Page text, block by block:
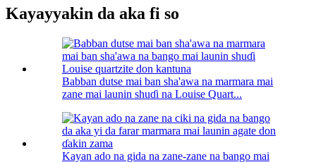
Kayayyakin da aka fi so
Babban dutse mai ban sha'awa na marmara mai
zane mai launin shuɗi na Louise Quart...
Kayan ado na gida na zane-zane na bango mai